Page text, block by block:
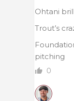
Ohtani
Trout’s
pitching
0